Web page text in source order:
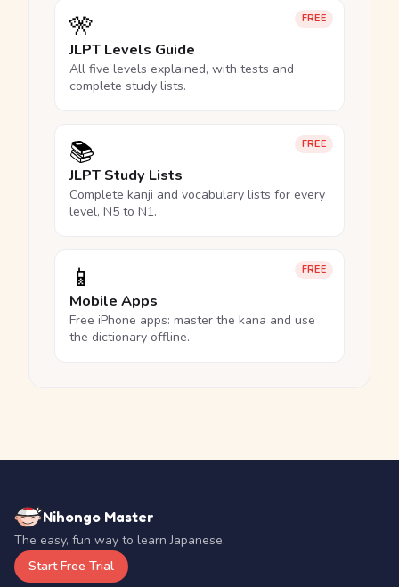
FREE
🎌
JLPT Levels Guide
All five levels explained, with tests and
complete study lists.
FREE
📚
JLPT Study Lists
Complete kanji and vocabulary lists for every
level, N5 to N1.
FREE
📱
Mobile Apps
Free iPhone apps: master the kana and use
the dictionary offline.
Nihongo Master
The easy, fun way to learn Japanese.
Start Free Trial